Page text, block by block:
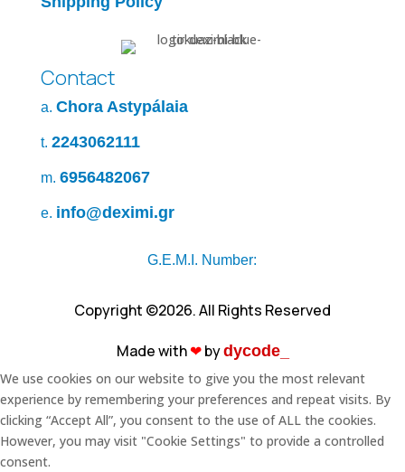
Contact
a. Chora Astypálaia
t. 2243062111
m. 6956482067
e. info@deximi.gr
G.E.M.I. Number:
Copyright ©2026. All Rights Reserved
Made with❤︎bydycode_
We use cookies on our website to give you the most relevant
experience by remembering your preferences and repeat visits. By
clicking “Accept All”, you consent to the use of ALL the cookies.
However, you may visit "Cookie Settings" to provide a controlled
consent.